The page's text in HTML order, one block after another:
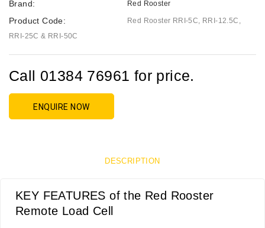
Brand: Red Rooster
Product Code:
Red Rooster RRI-5C, RRI-12.5C,
RRI-25C & RRI-50C
Call 01384 76961 for price.
ENQUIRE NOW
DESCRIPTION
KEY FEATURES of the Red Rooster
Remote Load Cell